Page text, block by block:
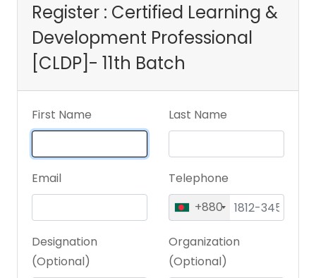
Register : Certified Learning &
Development Professional
[CLDP]- 11th Batch
First Name Last Name
Email
Telephone
+880
Designation
(Optional)
Organization
(Optional)